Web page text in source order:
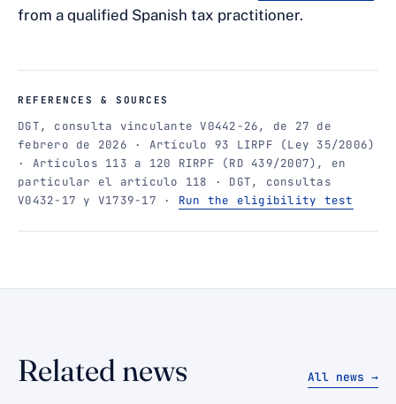
from a qualified Spanish tax practitioner.
REFERENCES & SOURCES
DGT, consulta vinculante V0442-26, de 27 de
febrero de 2026 · Artículo 93 LIRPF (Ley 35/2006)
· Artículos 113 a 120 RIRPF (RD 439/2007), en
particular el artículo 118 · DGT, consultas
V0432-17 y V1739-17 · Run the eligibility test
Related news All news →